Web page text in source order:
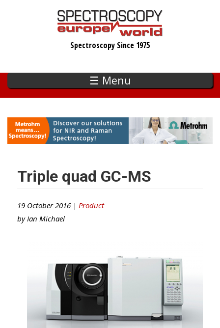
Spectroscopy Since 1975
☰ Menu
Triple quad GC-MS
19 October 2016 | Product
by Ian Michael